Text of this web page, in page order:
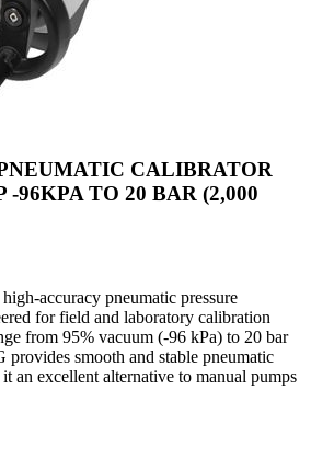
CALIBRATOR
-96KPA TO 20 BAR (2,000
accuracy pneumatic pressure
for field and laboratory calibration
from 95% vacuum (-96 kPa) to 20 bar
provides smooth and stable pneumatic
an excellent alternative to manual pumps